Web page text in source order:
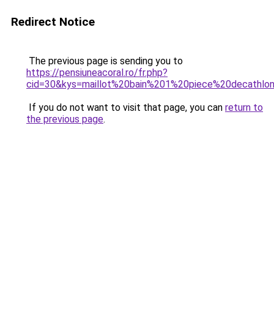
Redirect Notice
The previous page is sending you to
https://pensiuneacoral.ro/fr.php?
If you do not want to visit that page, you can return to
the previous page.